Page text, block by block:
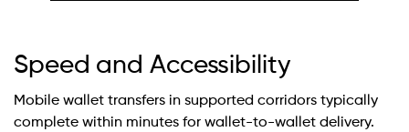
Speed and Accessibility
Mobile wallet transfers in supported corridors typically
complete within minutes for wallet-to-wallet delivery.